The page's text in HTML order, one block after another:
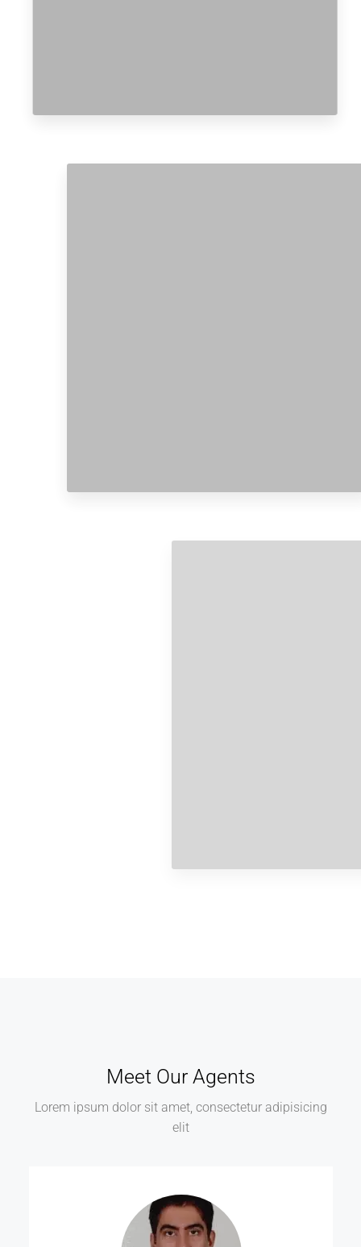
Meet Our Agents
Lorem ipsum dolor sit amet, consectetur adipisicing
elit